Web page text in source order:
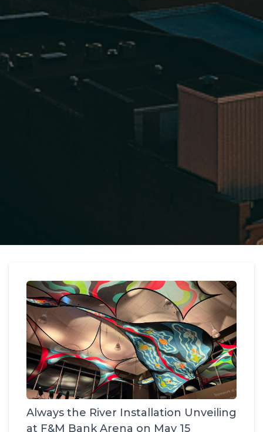
Always the River Installation Unveiling
at F&M Bank Arena on May 15